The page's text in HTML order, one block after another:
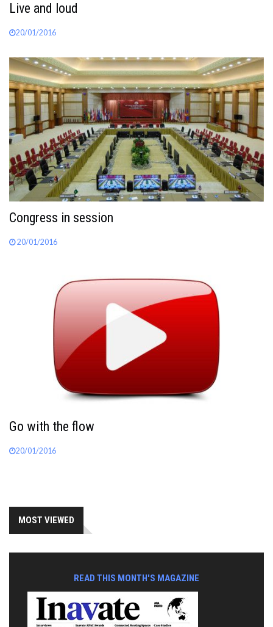
Live and loud
20/01/2016
Congress in session
20/01/2016
Go with the flow
20/01/2016
MOST VIEWED
READ THIS MONTH'S MAGAZINE